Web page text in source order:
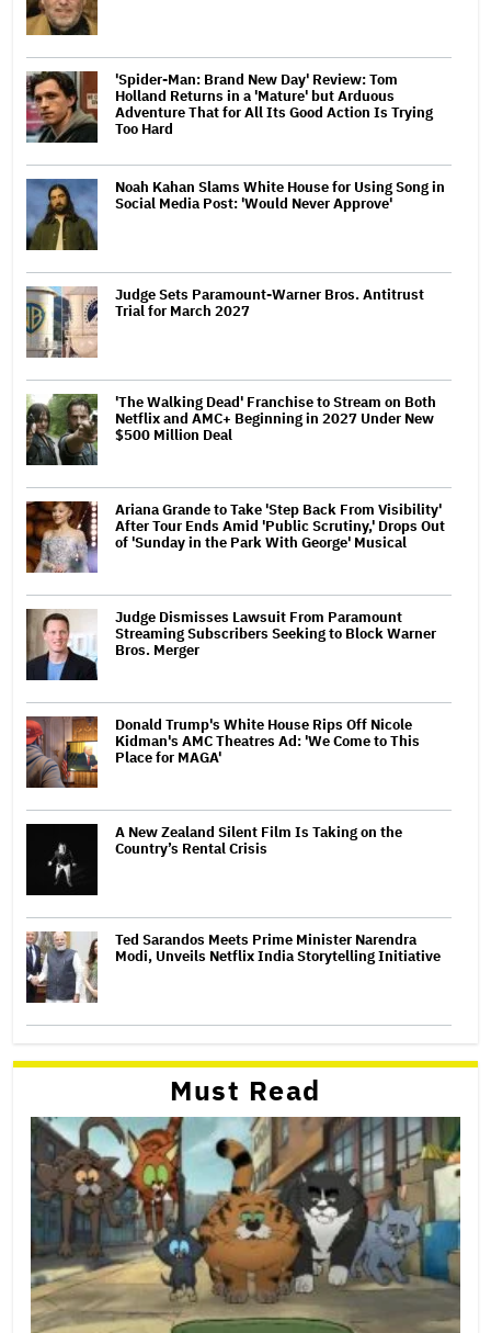
'Spider-Man: Brand New Day' Review: Tom
Holland Returns in a 'Mature' but Arduous
Adventure That for All Its Good Action Is Trying
Too Hard
Noah Kahan Slams White House for Using Song in
Social Media Post: 'Would Never Approve'
Judge Sets Paramount-Warner Bros. Antitrust
Trial for March 2027
'The Walking Dead' Franchise to Stream on Both
Netflix and AMC+ Beginning in 2027 Under New
$500 Million Deal
Ariana Grande to Take 'Step Back From Visibility'
After Tour Ends Amid 'Public Scrutiny,' Drops Out
of 'Sunday in the Park With George' Musical
Judge Dismisses Lawsuit From Paramount
Streaming Subscribers Seeking to Block Warner
Bros. Merger
Donald Trump's White House Rips Off Nicole
Kidman's AMC Theatres Ad: 'We Come to This
Place for MAGA'
A New Zealand Silent Film Is Taking on the
Country’s Rental Crisis
Ted Sarandos Meets Prime Minister Narendra
Modi, Unveils Netflix India Storytelling Initiative
Must Read